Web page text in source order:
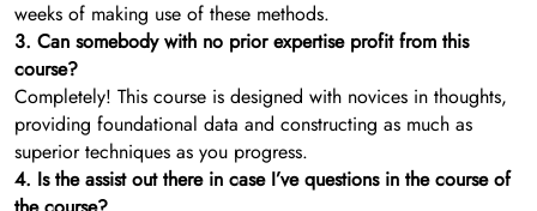
weeks of making use of these methods.
3. Can somebody with no prior expertise profit from this
course?
Completely! This course is designed with novices in thoughts,
providing foundational data and constructing as much as
superior techniques as you progress.
4. Is the assist out there in case I’ve questions in the course of